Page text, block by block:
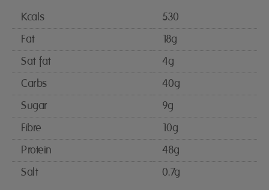
Kcals
530
Fat
18g
Sat fat
4g
Carbs
40g
Sugar
9g
Fibre
10g
Protein
48g
Salt
0.7g